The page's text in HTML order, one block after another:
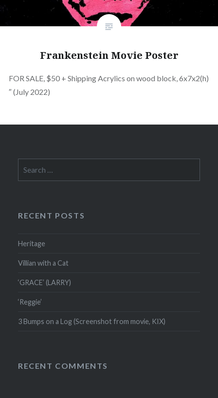
Frankenstein Movie Poster
FOR SALE, $50 + Shipping Acrylics on wood block, 6x7x2(h)
″ (July 2022)
for:
RECENT POSTS
Heritage
Villian with a Cat
‘GRACE’ (LARRY)
‘Reggie’
3 Bumps on a Log (Screenshot from movie, KIX)
RECENT COMMENTS